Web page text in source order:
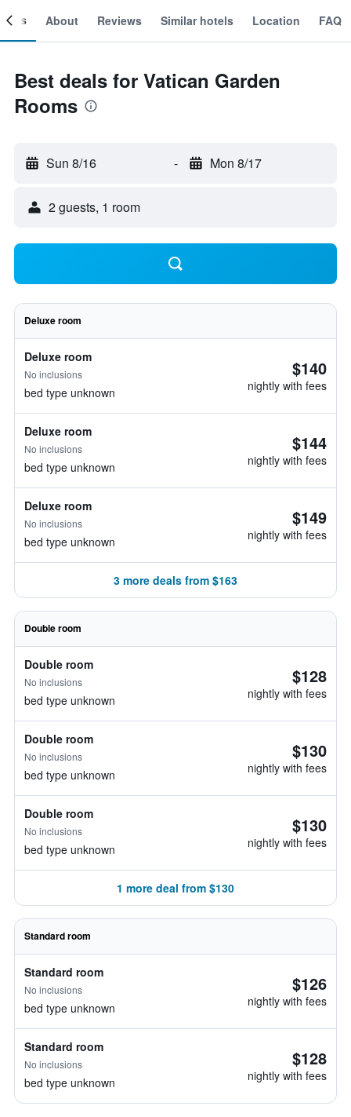
About Reviews Similar hotels Location FAQ
Best deals for Vatican Garden
Rooms
Sun 8/16 - Mon 8/17
2 guests, 1 room
Deluxe room
Deluxe room
No inclusions
bed type unknown
$140
nightly with fees
Deluxe room
No inclusions
bed type unknown
$144
nightly with fees
Deluxe room
No inclusions
bed type unknown
$149
nightly with fees
3 more deals from $163
Double room
Double room
No inclusions
bed type unknown
$128
nightly with fees
Double room
No inclusions
bed type unknown
$130
nightly with fees
Double room
No inclusions
bed type unknown
$130
nightly with fees
1 more deal from $130
Standard room
Standard room
No inclusions
bed type unknown
$126
nightly with fees
Standard room
No inclusions
bed type unknown
$128
nightly with fees